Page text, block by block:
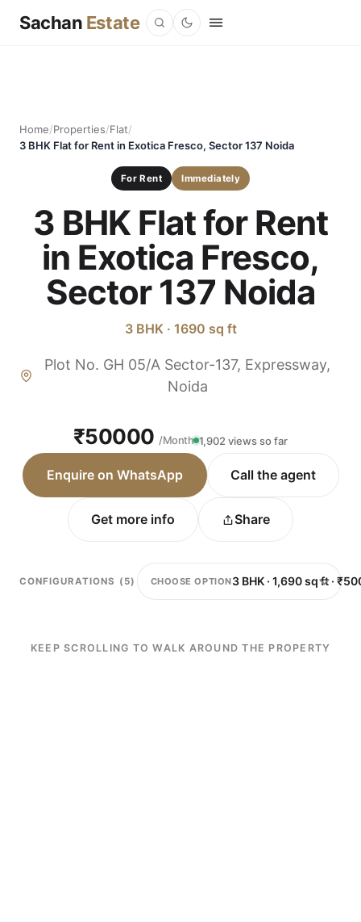
Sachan Estate
Home/Properties/Flat/
3 BHK Flat for Rent in Exotica Fresco, Sector 137 Noida
For Rent Immediately
3 BHK Flat for Rent
in Exotica Fresco,
Sector 137 Noida
3 BHK · 1690 sq ft
Plot No. GH 05/A Sector-137, Expressway,
Noida
₹50000 /Month 1,902 views so far
Enquire on WhatsApp Call the agent
Get more info Share
CONFIGURATIONS (5) CHOOSE OPTION
KEEP SCROLLING TO WALK AROUND THE PROPERTY